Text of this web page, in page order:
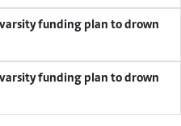
funding plan to drown
funding plan to drown